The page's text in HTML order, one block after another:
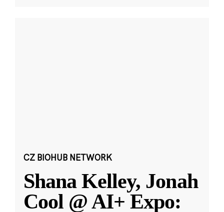
CZ BIOHUB NETWORK
Shana Kelley, Jonah
Cool @ AI+ Expo: